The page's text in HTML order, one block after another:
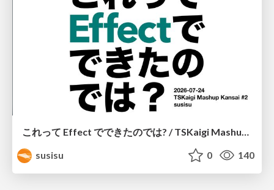
これって Effect でできたのでは? / TSKaigi Mashup Kansai #2
susisu
0 140